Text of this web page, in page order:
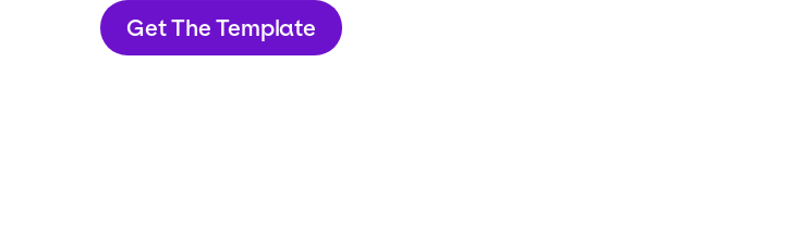
Get The Template